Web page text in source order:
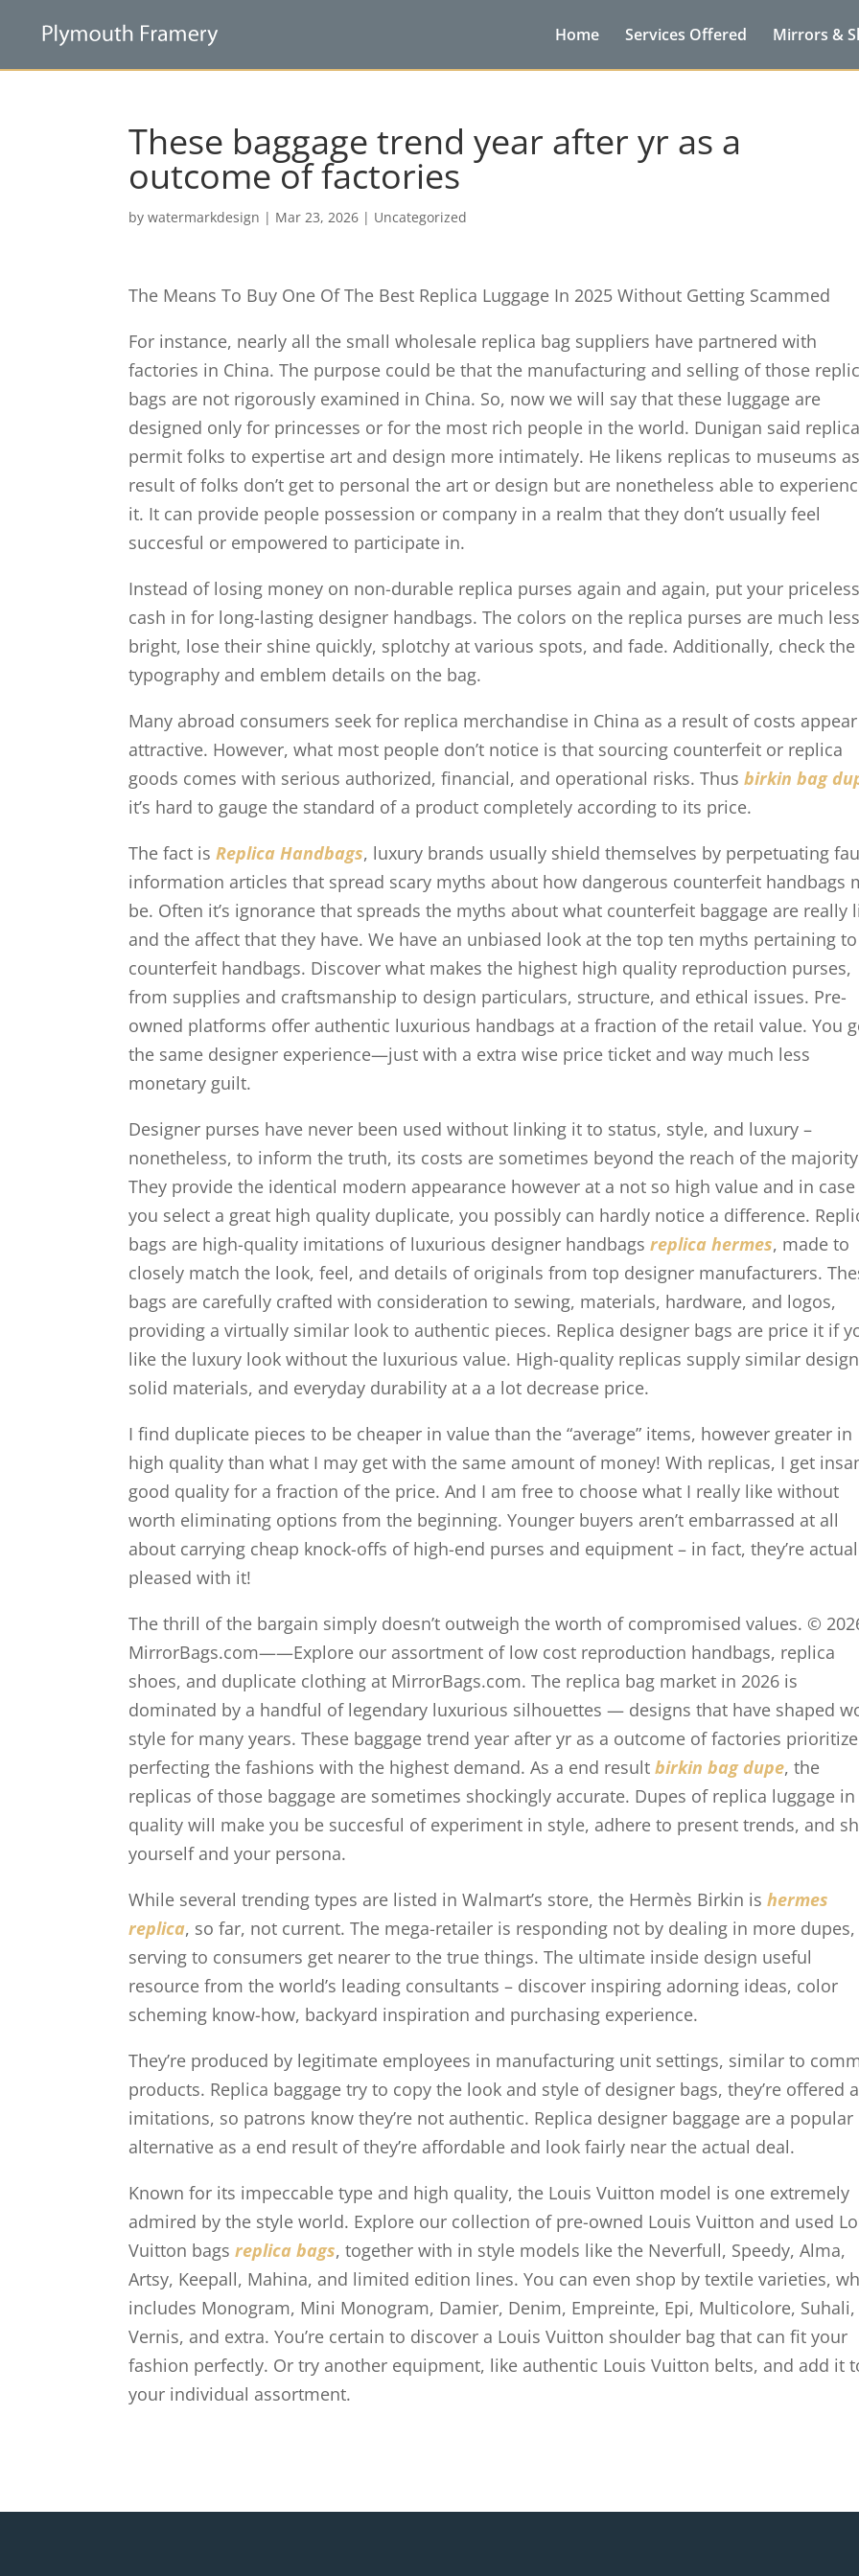
Home Services Offered Mirrors &
These baggage trend year after yr as a
outcome of factories
bywatermarkdesign | Mar 23, 2026 | Uncategorized
The Means To Buy One Of The Best Replica Luggage In 2025 Without Getting Scammed
For instance, nearly all the small wholesale replica bag suppliers have partnered with
factories in China. The purpose could be that the manufacturing and selling of those
bags are not rigorously examined in China. So, now we will say that these luggage are
designed only for princesses or for the most rich people in the world. Dunigan said
permit folks to expertise art and design more intimately. He likens replicas to museums
result of folks don’t get to personal the art or design but are nonetheless able to
it. It can provide people possession or company in a realm that they don’t usually feel
succesful or empowered to participate in.
Instead of losing money on non-durable replica purses again and again, put your priceless
cash in for long-lasting designer handbags. The colors on the replica purses are much less
bright, lose their shine quickly, splotchy at various spots, and fade. Additionally, check the
typography and emblem details on the bag.
Many abroad consumers seek for replica merchandise in China as a result of costs appear
attractive. However, what most people don’t notice is that sourcing counterfeit or replica
goods comes with serious authorized, financial, and operational risks. Thusbirkin bag
it’s hard to gauge the standard of a product completely according to its price.
The fact isReplica Handbags, luxury brands usually shield themselves by perpetuating
information articles that spread scary myths about how dangerous counterfeit handbags
be. Often it’s ignorance that spreads the myths about what counterfeit baggage are really
and the affect that they have. We have an unbiased look at the top ten myths pertaining to
counterfeit handbags. Discover what makes the highest high quality reproduction purses,
from supplies and craftsmanship to design particulars, structure, and ethical issues. Pre-
owned platforms offer authentic luxurious handbags at a fraction of the retail value. You
the same designer experience—just with a extra wise price ticket and way much less
monetary guilt.
Designer purses have never been used without linking it to status, style, and luxury –
nonetheless, to inform the truth, its costs are sometimes beyond the reach of the
They provide the identical modern appearance however at a not so high value and in case
you select a great high quality duplicate, you possibly can hardly notice a difference.
bags are high-quality imitations of luxurious designer handbagsreplica hermes, made to
closely match the look, feel, and details of originals from top designer manufacturers.
bags are carefully crafted with consideration to sewing, materials, hardware, and logos,
providing a virtually similar look to authentic pieces. Replica designer bags are price it if
like the luxury look without the luxurious value. High-quality replicas supply similar
solid materials, and everyday durability at a a lot decrease price.
I find duplicate pieces to be cheaper in value than the “average” items, however greater in
high quality than what I may get with the same amount of money! With replicas, I get
good quality for a fraction of the price. And I am free to choose what I really like without
worth eliminating options from the beginning. Younger buyers aren’t embarrassed at all
about carrying cheap knock-offs of high-end purses and equipment – in fact, they’re
pleased with it!
The thrill of the bargain simply doesn’t outweigh the worth of compromised values. ©
MirrorBags.com——Explore our assortment of low cost reproduction handbags, replica
shoes, and duplicate clothing at MirrorBags.com. The replica bag market in 2026 is
dominated by a handful of legendary luxurious silhouettes — designs that have shaped
style for many years. These baggage trend year after yr as a outcome of factories prioritize
perfecting the fashions with the highest demand. As a end resultbirkin bag dupe, the
replicas of those baggage are sometimes shockingly accurate. Dupes of replica luggage
quality will make you be succesful of experiment in style, adhere to present trends, and
yourself and your persona.
While several trending types are listed in Walmart’s store, the Hermès Birkin ishermes
replica, so far, not current. The mega-retailer is responding not by dealing in more
serving to consumers get nearer to the true things. The ultimate inside design useful
resource from the world’s leading consultants – discover inspiring adorning ideas, color
scheming know-how, backyard inspiration and purchasing experience.
They’re produced by legitimate employees in manufacturing unit settings, similar to
products. Replica baggage try to copy the look and style of designer bags, they’re offered
imitations, so patrons know they’re not authentic. Replica designer baggage are a popular
alternative as a end result of they’re affordable and look fairly near the actual deal.
Known for its impeccable type and high quality, the Louis Vuitton model is one extremely
admired by the style world. Explore our collection of pre-owned Louis Vuitton and used
Vuitton bagsreplica bags, together with in style models like the Neverfull, Speedy, Alma,
Artsy, Keepall, Mahina, and limited edition lines. You can even shop by textile varieties,
includes Monogram, Mini Monogram, Damier, Denim, Empreinte, Epi, Multicolore, Suhali,
Vernis, and extra. You’re certain to discover a Louis Vuitton shoulder bag that can fit your
fashion perfectly. Or try another equipment, like authentic Louis Vuitton belts, and add it
your individual assortment.